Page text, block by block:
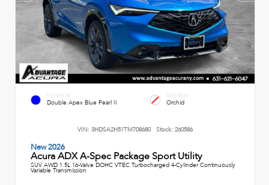
EXTERIOR
Double Apex Blue Pearl II
INTERIOR
Orchid
VIN: 3HDSA2H51TM708680 Stock: 260586
New 2026
Acura ADX A-Spec Package Sport Utility
SUV AWD 1.5L 16-Valve DOHC VTEC Turbocharged 4-Cylinder Continuously
Variable Transmission